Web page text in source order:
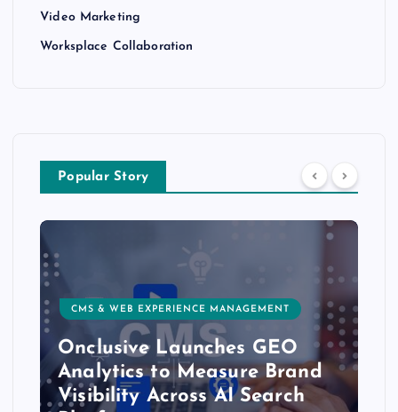
Video Marketing
Worksplace Collaboration
Popular Story
CMS & WEB EXPERIENCE MANAGEMENT
Onclusive Launches GEO
Analytics to Measure Brand
Visibility Across AI Search